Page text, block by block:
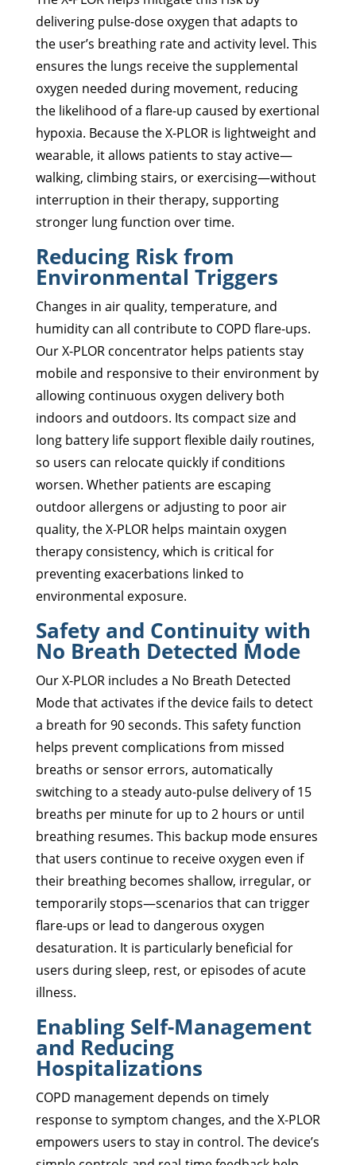
delivering pulse-dose oxygen that adapts to
the user’s breathing rate and activity level. This
ensures the lungs receive the supplemental
oxygen needed during movement, reducing
the likelihood of a flare-up caused by exertional
hypoxia. Because the X-PLOR is lightweight and
wearable, it allows patients to stay active—
walking, climbing stairs, or exercising—without
interruption in their therapy, supporting
stronger lung function over time.
Reducing Risk from
Environmental Triggers
Changes in air quality, temperature, and
humidity can all contribute to COPD flare-ups.
Our X-PLOR concentrator helps patients stay
mobile and responsive to their environment by
allowing continuous oxygen delivery both
indoors and outdoors. Its compact size and
long battery life support flexible daily routines,
so users can relocate quickly if conditions
worsen. Whether patients are escaping
outdoor allergens or adjusting to poor air
quality, the X-PLOR helps maintain oxygen
therapy consistency, which is critical for
preventing exacerbations linked to
environmental exposure.
Safety and Continuity with
No Breath Detected Mode
Our X-PLOR includes a No Breath Detected
Mode that activates if the device fails to detect
a breath for 90 seconds. This safety function
helps prevent complications from missed
breaths or sensor errors, automatically
switching to a steady auto-pulse delivery of 15
breaths per minute for up to 2 hours or until
breathing resumes. This backup mode ensures
that users continue to receive oxygen even if
their breathing becomes shallow, irregular, or
temporarily stops—scenarios that can trigger
flare-ups or lead to dangerous oxygen
desaturation. It is particularly beneficial for
users during sleep, rest, or episodes of acute
illness.
Enabling Self-Management
and Reducing
Hospitalizations
COPD management depends on timely
response to symptom changes, and the X-PLOR
empowers users to stay in control. The device’s